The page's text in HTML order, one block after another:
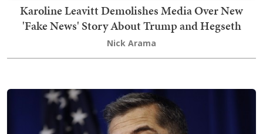
Karoline Leavitt Demolishes Media Over New
'Fake News' Story About Trump and Hegseth
Nick Arama